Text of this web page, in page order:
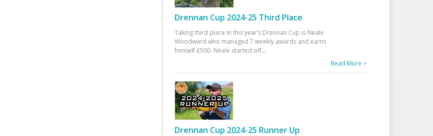
Drennan Cup 2024-25 Third Place
Taking third place in this year’s Drennan Cup is Neale
Woodward who managed 7 weekly awards and earns
himself £500. Neale started off...
Read More >
Drennan Cup 2024-25 Runner Up